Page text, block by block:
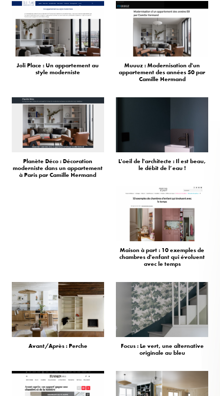
Joli Place : Un appartement au
style moderniste
Muuuz : Modernisation d'un
appartement des années 50 par
Camille Hermand
Planète Déco : Décoration
moderniste dans un appartement
à Paris par Camille Hermand
L'oeil de l'architecte : Il est beau,
le débit de l’eau !
Maison à part : 10 exemples de
chambres d'enfant qui évoluent
avec le temps
Avant/Après : Perche
Focus : Le vert, une alternative
originale au bleu